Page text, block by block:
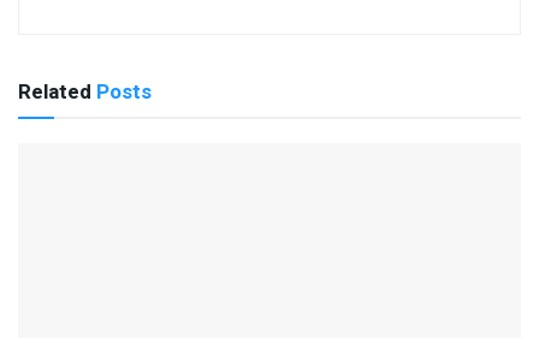
Related Posts